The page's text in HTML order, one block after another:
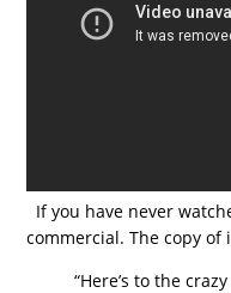
If you have never
commercial. The copy of
“Here’s to the